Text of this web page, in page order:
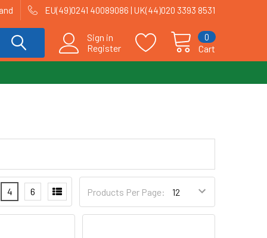
EU(49)0241 40089086 | UK(44)020 3393 8531
Sign in
Register
Cart
0
Products Per Page:
4 6